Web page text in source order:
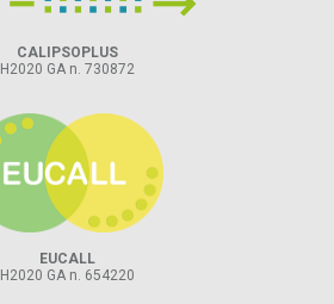
CALIPSOPLUS
H2020 GA n. 730872
EUCALL
H2020 GA n. 654220